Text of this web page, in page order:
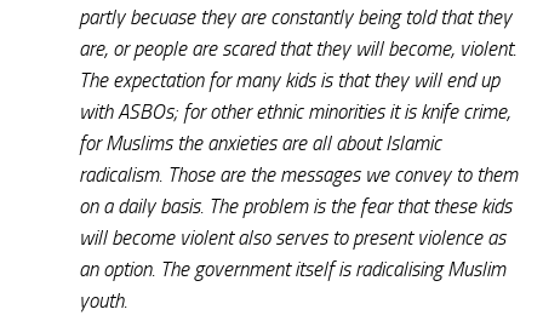
partly becuase they are constantly being told that they
are, or people are scared that they will become, violent.
The expectation for many kids is that they will end up
with ASBOs; for other ethnic minorities it is knife crime,
for Muslims the anxieties are all about Islamic
radicalism. Those are the messages we convey to them
on a daily basis. The problem is the fear that these kids
will become violent also serves to present violence as
an option. The government itself is radicalising Muslim
youth.